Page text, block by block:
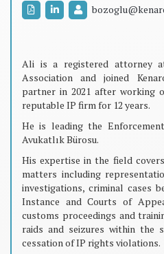
Ali is a registered attorney
Association and joined
partner in 2021 after working
reputable IP firm for 12 years.
He is leading the
Avukatlık Bürosu.
His expertise in the field
matters including
investigations, criminal cases
Instance and Courts of
customs proceedings and
raids and seizures within the
cessation of IP rights violations.